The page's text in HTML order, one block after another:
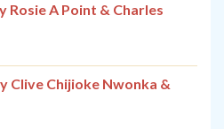
Rosie A Point & Charles
Clive Chijioke Nwonka &